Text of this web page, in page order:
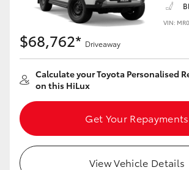
VIN:
$68,762* Driveaway
Calculate your Toyota Personalised
on this HiLux
Get Your Repayments
View Vehicle Details